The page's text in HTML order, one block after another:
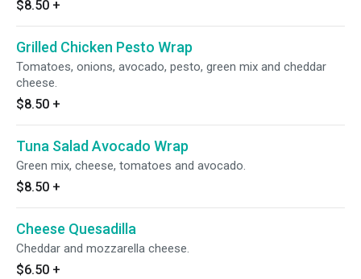
$8.50 +
Grilled Chicken Pesto Wrap
Tomatoes, onions, avocado, pesto, green mix and cheddar
cheese.
$8.50 +
Tuna Salad Avocado Wrap
Green mix, cheese, tomatoes and avocado.
$8.50 +
Cheese Quesadilla
Cheddar and mozzarella cheese.
$6.50 +